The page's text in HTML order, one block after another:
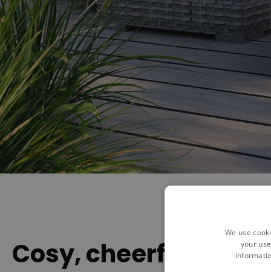
Cosy, cheerful and
We use
your